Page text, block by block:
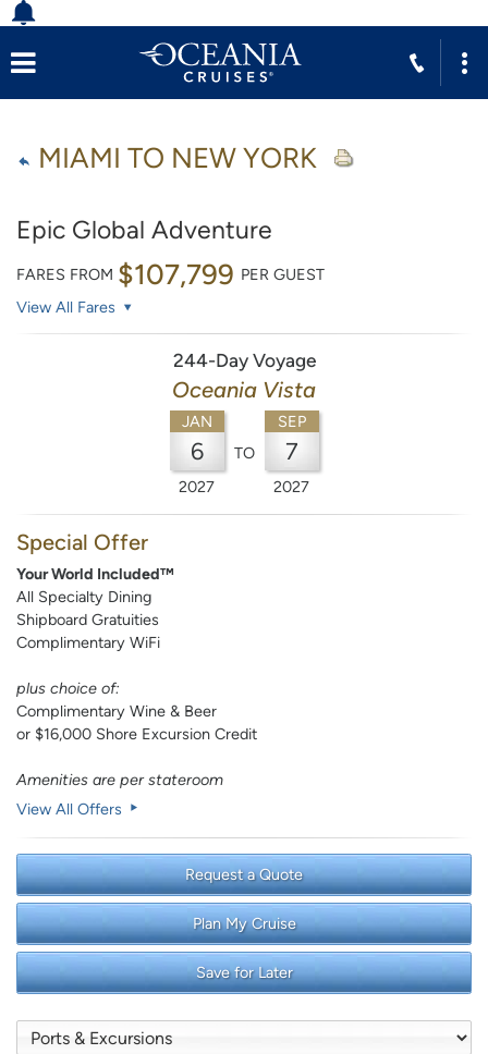
MIAMI TO NEW YORK
Epic Global Adventure
FARES FROM $107,799 PER GUEST
View All Fares
244-Day Voyage
Oceania Vista
JAN
6
2027
TO
SEP
7
2027
Special Offer
Your World Included™
All Specialty Dining
Shipboard Gratuities
Complimentary WiFi
plus choice of:
Complimentary Wine & Beer
or $16,000 Shore Excursion Credit
Amenities are per stateroom
View All Offers
Request a Quote
Plan My Cruise
Save for Later